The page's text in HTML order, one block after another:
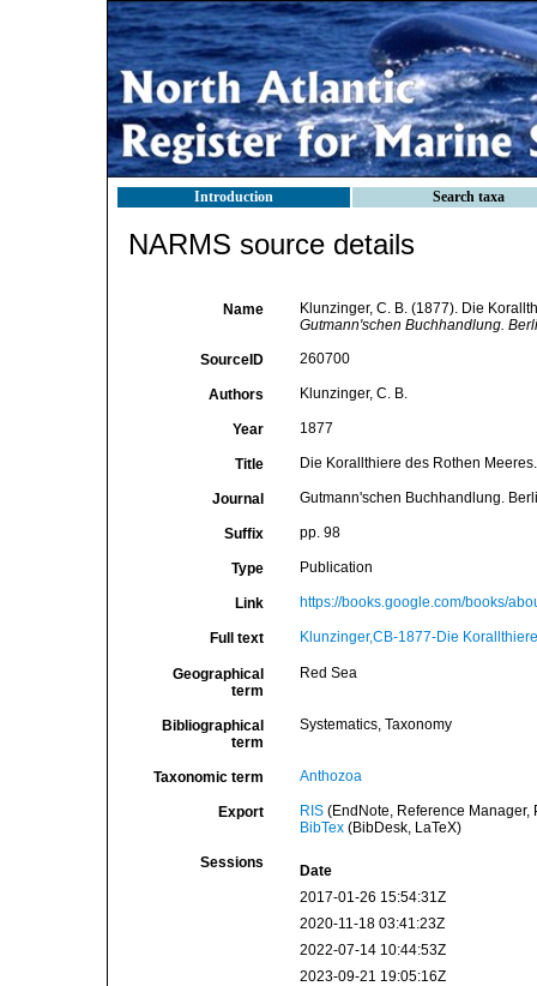
Introduction Search taxa
NARMS source details
Name
Klunzinger, C. B. (1877). Die
Gutmann'schen Buchhandlung.
SourceID 260700
Authors Klunzinger, C. B.
Year 1877
Title Die Korallthiere des Rothen
Journal Gutmann'schen Buchhandlung.
Suffix pp. 98
Type Publication
Link https://books.google.com/books/
Full text Klunzinger,CB-1877-Die
Geographical
term
Red Sea
Bibliographical
term
Systematics, Taxonomy
Taxonomic term Anthozoa
Export RIS(EndNote, Reference Manager,
BibTex(BibDesk, LaTeX)
Sessions
Date
2017-01-26 15:54:31Z
2020-11-18 03:41:23Z
2022-07-14 10:44:53Z
2023-09-21 19:05:16Z